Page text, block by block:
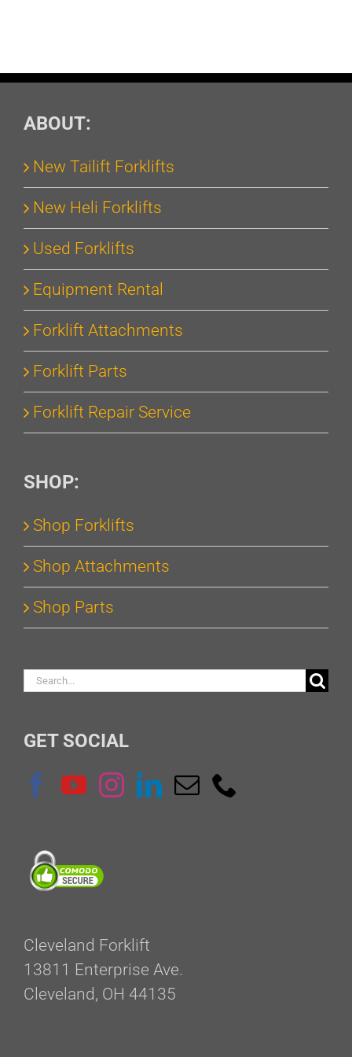
ABOUT:
New Tailift Forklifts
New Heli Forklifts
Used Forklifts
Equipment Rental
Forklift Attachments
Forklift Parts
Forklift Repair Service
SHOP:
Shop Forklifts
Shop Attachments
Shop Parts
Search
GET SOCIAL
Cleveland Forklift
13811 Enterprise Ave.
Cleveland, OH 44135